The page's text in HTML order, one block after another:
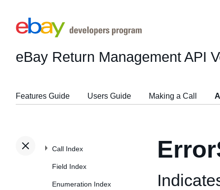
eBay Return Management API
Features Guide Users Guide Making a Call
Call Index
Field Index
Enumeration Index